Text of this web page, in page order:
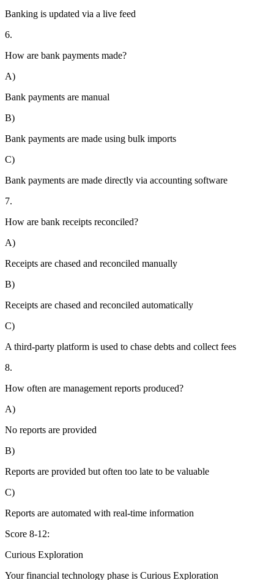
Banking is updated via a live feed
6.
How are bank payments made?
A)
Bank payments are manual
B)
Bank payments are made using bulk imports
C)
Bank payments are made directly via accounting software
7.
How are bank receipts reconciled?
A)
Receipts are chased and reconciled manually
B)
Receipts are chased and reconciled automatically
C)
A third-party platform is used to chase debts and collect fees
8.
How often are management reports produced?
A)
No reports are provided
B)
Reports are provided but often too late to be valuable
C)
Reports are automated with real-time information
Score 8-12:
Curious Exploration
Your financial technology phase is Curious Exploration